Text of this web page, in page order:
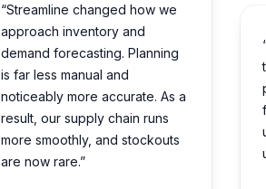
“Streamline changed how we
approach inventory and
demand forecasting. Planning
is far less manual and
noticeably more accurate. As a
result, our supply chain runs
more smoothly, and stockouts
are now rare.”